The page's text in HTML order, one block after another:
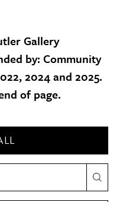
Gallery
by: Community
2024 and 2025.
of page.